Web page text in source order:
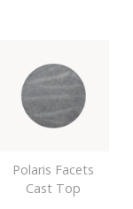
Polaris Facets
Cast Top